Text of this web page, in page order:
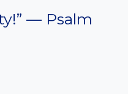
— Psalm